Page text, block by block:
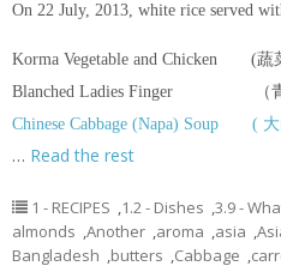
On 22 July, 2013, white rice served
Korma Vegetable and Chicken (蔬
Blanched Ladies Finger （青
Chinese Cabbage (Napa) Soup (
… Read the rest
1 - RECIPES ,1.2 - Dishes ,3.9 -
almonds ,Another ,aroma ,asia ,
Bangladesh ,butters ,Cabbage ,